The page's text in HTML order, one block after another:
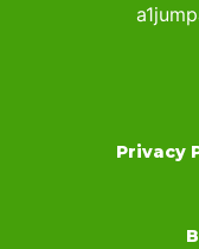
Privacy